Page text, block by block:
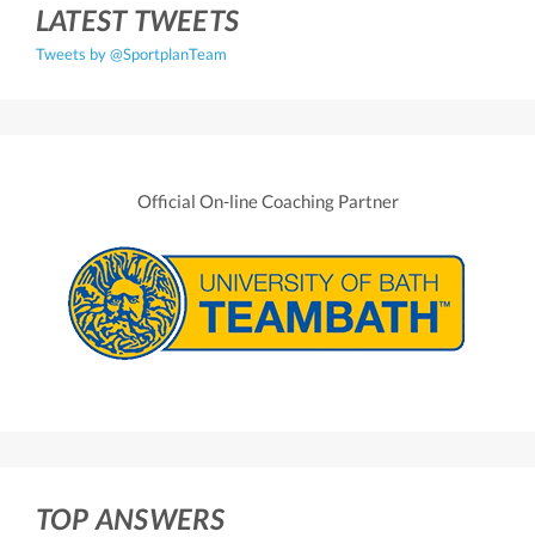
LATEST TWEETS
Tweets by @SportplanTeam
Official On-line Coaching Partner
TOP ANSWERS